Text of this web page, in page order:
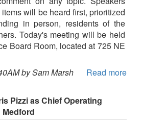
will be heard first, prioritized
in person, residents of the
Today's meeting will be held
Board Room, located at 725 NE
by Sam Marsh
Read more
Pizzi as Chief Operating
Medford